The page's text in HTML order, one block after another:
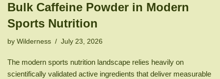
Bulk Caffeine Powder in Modern
Sports Nutrition
by Wilderness July 23, 2026
The modern sports nutrition landscape relies heavily on
scientifically validated active ingredients that deliver measurable